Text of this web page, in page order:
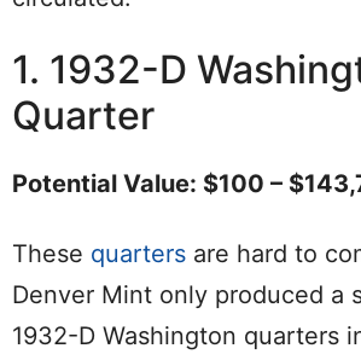
1. 1932-D
Quarter
Potential Value: $100 –
These quarters are hard to
Denver Mint only produced a
1932-D Washington quarters